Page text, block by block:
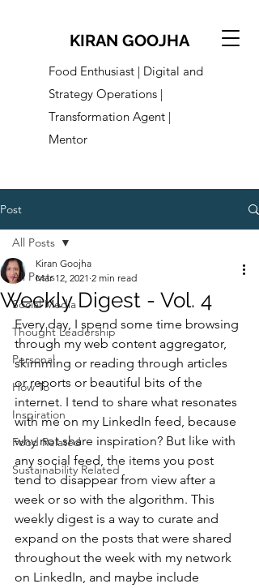
KIRAN GOOJHA
Food Enthusiast | Digital and
Strategy Operations |
Transformation Agent |
Mentor
Post
All Posts
Social Media
Thought Leadership
Personal
How To
Inspiration
Food Related
Sustainability Related
All Posts
Weekly Digest - Vol. 4
Kiran Goojha
Mar 12, 2021 2 min read
Every day, I spend some time browsing
through my web content aggregator,
skimming or reading through articles
or reports or beautiful bits of the
internet. I tend to share what resonates
with me on my LinkedIn feed, because
why not share inspiration? But like with
any social feed, the items you post
tend to disappear from view after a
week or so with the algorithm. This
weekly digest is a way to curate and
expand on the posts that were shared
throughout the week with my network
on LinkedIn, and maybe include